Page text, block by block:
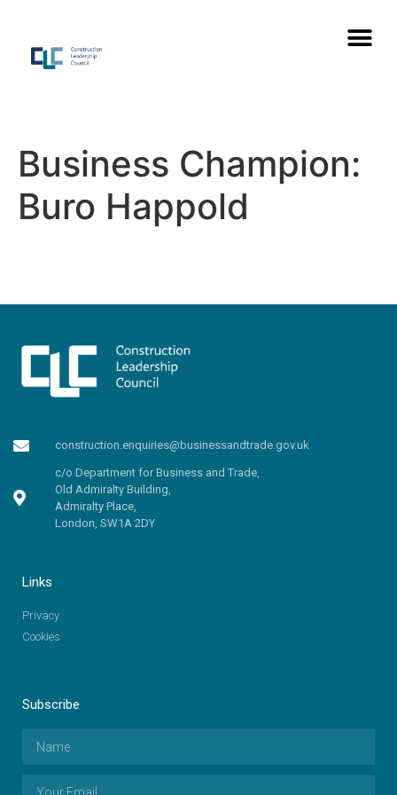
Business Champion:
Buro Happold
construction.enquiries@businessandtrade.gov.uk
c/o Department for Business and Trade,
Old Admiralty Building,
Admiralty Place,
London, SW1A 2DY
Links
Privacy
Cookies
Subscribe